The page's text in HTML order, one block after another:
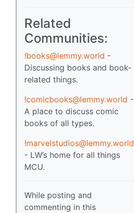
Related
Communities:
!books@lemmy.world -
Discussing books and book-
related things.
!comicbooks@lemmy.world -
A place to discuss comic
books of all types.
!marvelstudios@lemmy.world
- LW’s home for all things
MCU.
While posting and
commenting in this